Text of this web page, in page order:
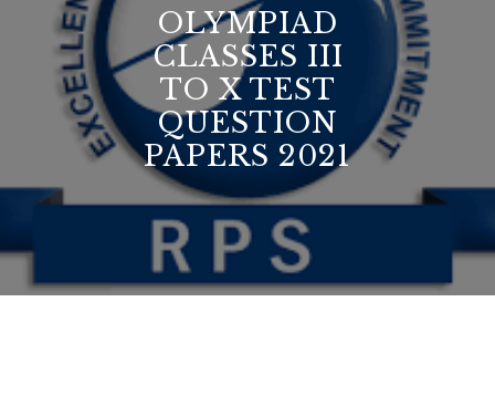
OLYMPIAD
CLASSES III
TO X TEST
QUESTION
PAPERS 2021